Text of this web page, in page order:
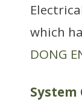
which
DONG